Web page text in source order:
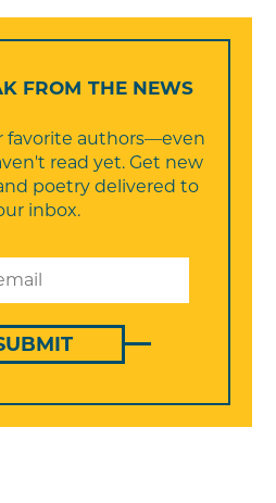
FROM THE NEWS
favorite authors—even
read yet. Get new
poetry delivered to
inbox.